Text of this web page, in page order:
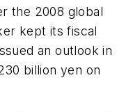
the 2008 global
kept its fiscal
an outlook in
billion yen on